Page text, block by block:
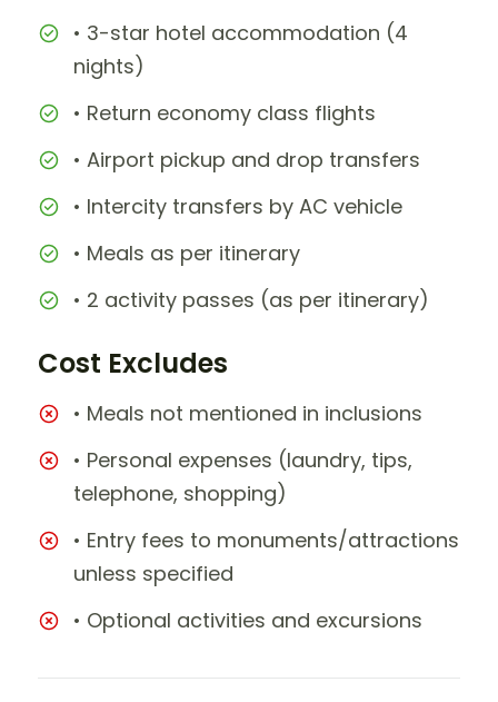
• 3-star hotel accommodation (4
nights)
• Return economy class flights
• Airport pickup and drop transfers
• Intercity transfers by AC vehicle
• Meals as per itinerary
• 2 activity passes (as per itinerary)
Cost Excludes
• Meals not mentioned in inclusions
• Personal expenses (laundry, tips,
telephone, shopping)
• Entry fees to monuments/attractions
unless specified
• Optional activities and excursions